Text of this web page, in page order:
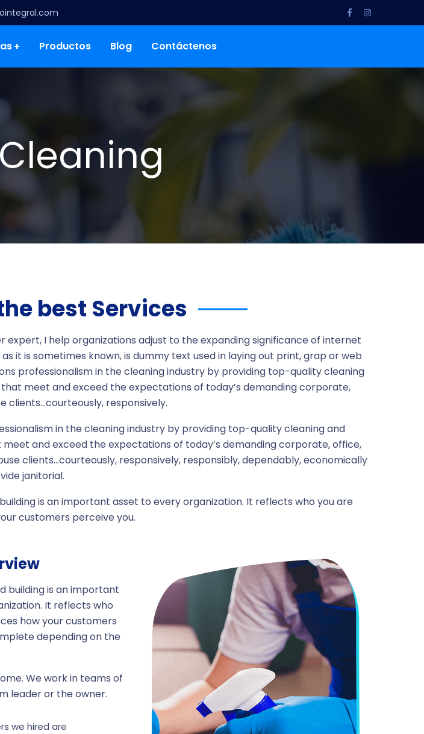
Productos Blog Contáctenos
best Services
expert, I help organizations adjust to the expanding significance of internet
it is sometimes known, is dummy text used in laying out print, grap or web
professionalism in the cleaning industry by providing top-quality cleaning
meet and exceed the expectations of today’s demanding corporate,
clients…courteously, responsively.
in the cleaning industry by providing top-quality cleaning and
and exceed the expectations of today’s demanding corporate, office,
clients…courteously, responsively, responsibly, dependably, economically
janitorial.
is an important asset to every organization. It reflects who you are
customers perceive you.
building is an important
It reflects who
how your customers
depending on the
We work in teams of
leader or the owner.
we hired are